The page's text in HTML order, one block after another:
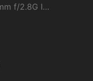
AF-S VR Micro NIKKOR 105mm f/2.8G IF-ED | Macro Lens Masterclass